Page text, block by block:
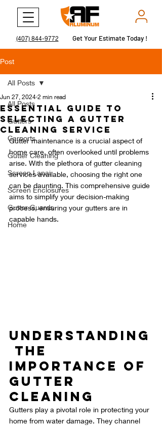
(407) 844-9772 Get Your Estimate Today !
Get Your Estimate Today !
Post
All Posts
Gutters
Carports
Gutter Cleaning
Screen Lanai
Screen Enclosures
Gutter Guards
Home
All Posts
Essential Guide to
Selecting a Gutter
Cleaning Service
Jun 27, 2024 2 min read
Gutter maintenance is a crucial aspect of
home care, often overlooked until problems
arise. With the plethora of gutter cleaning
services available, choosing the right one
can be daunting. This comprehensive guide
aims to simplify your decision-making
process, ensuring your gutters are in
capable hands.
Understanding
the
Importance of
Gutter
Cleaning
Gutters play a pivotal role in protecting your
home from water damage. They channel